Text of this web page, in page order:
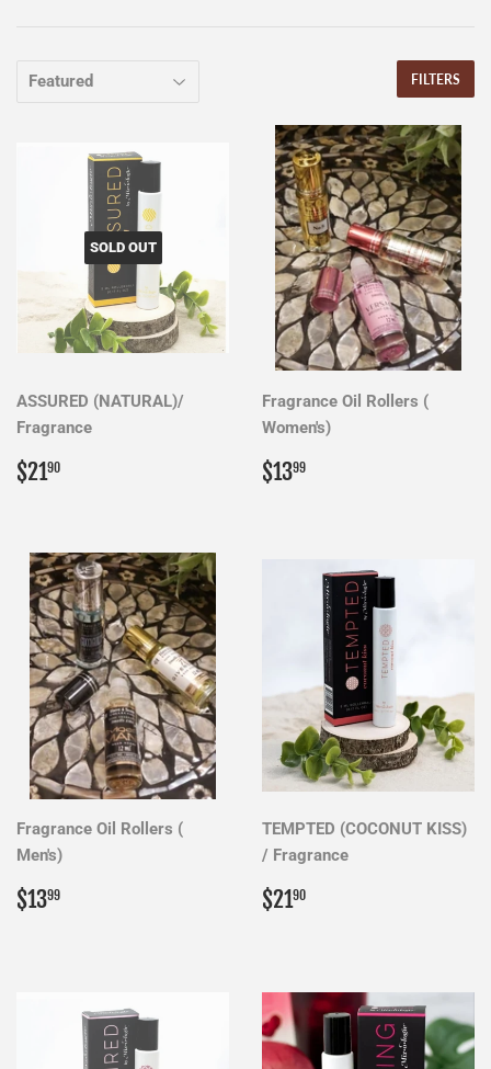
FILTERS
SOLD OUT
ASSURED (NATURAL)/
Fragrance
Regular
price
$2190
Fragrance Oil Rollers (
Women's)
Regular
price
$1399
Fragrance Oil Rollers (
Men's)
Regular
price
$1399
TEMPTED (COCONUT KISS)
/ Fragrance
Regular
price
$2190